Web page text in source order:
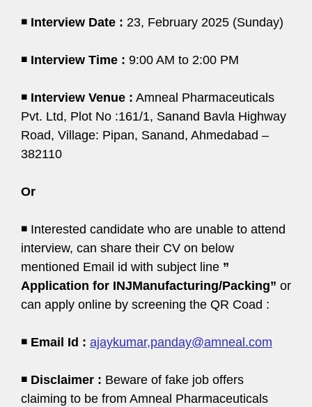
◾ Interview Date : 23, February 2025 (Sunday)
◾ Interview Time : 9:00 AM to 2:00 PM
◾ Interview Venue : Amneal Pharmaceuticals
Pvt. Ltd, Plot No :161/1, Sanand Bavla Highway
Road, Village: Pipan, Sanand, Ahmedabad –
382110
Or
◾ Interested candidate who are unable to attend
interview, can share their CV on below
mentioned Email id with subject line ”
Application for INJManufacturing/Packing” or
can apply online by screening the QR Coad :
◾ Email Id : ajaykumar,panday@amneal.com
◾ Disclaimer : Beware of fake job offers
claiming to be from Amneal Pharmaceuticals